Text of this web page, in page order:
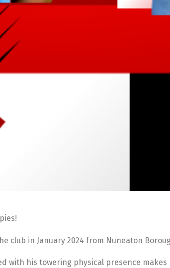
club in January 2024 from Nuneaton
with his towering physical presence